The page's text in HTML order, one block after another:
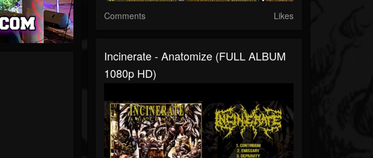
Comments Likes
Incinerate - Anatomize (FULL ALBUM
1080p HD)